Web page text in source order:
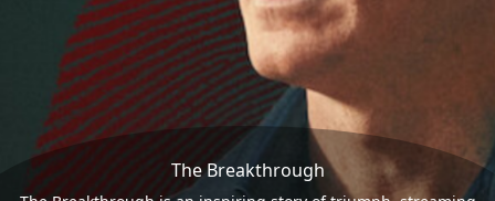
The Breakthrough